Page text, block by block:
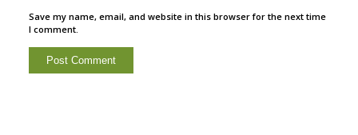
Save my name, email, and website in this browser for the next time
I comment.